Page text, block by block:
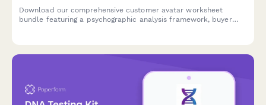
Download our comprehensive customer avatar worksheet
bundle featuring a psychographic analysis framework, buyer